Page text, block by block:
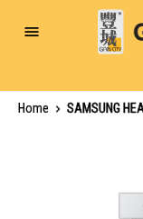
Toggle
Home
SAMSUNG